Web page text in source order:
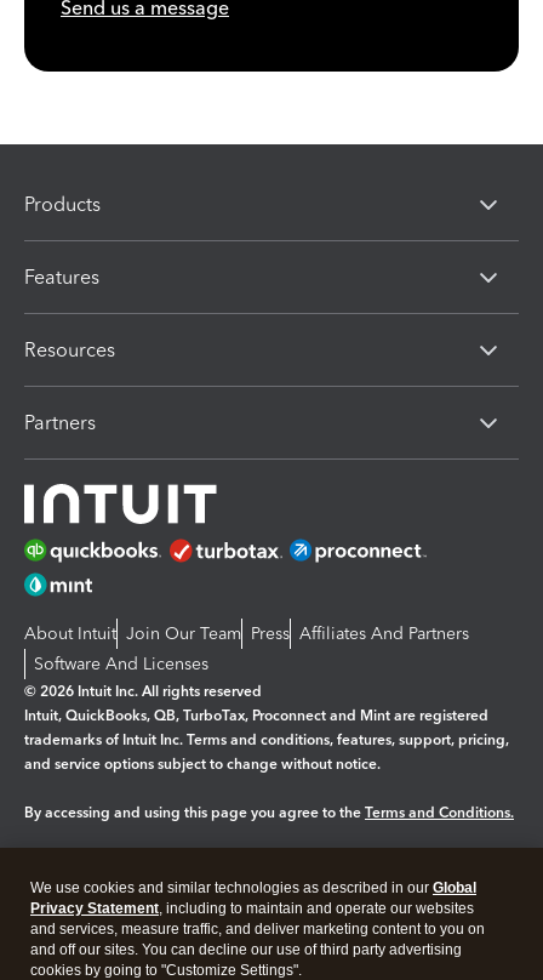
Send us a message
Products
Features
Resources
Partners
About Intuit Join Our Team Press Affiliates And Partners
Software And Licenses
© 2026 Intuit Inc. All rights reserved
Intuit, QuickBooks, QB, TurboTax, Proconnect and Mint are registered
trademarks of Intuit Inc. Terms and conditions, features, support, pricing,
and service options subject to change without notice.
By accessing and using this page you agree to the Terms and Conditions.
Legal Privacy Security
We use cookies and similar technologies as described in our Global
Privacy Statement, including to maintain and operate our websites
and services, measure traffic, and deliver marketing content to you on
and off our sites. You can decline our use of third party advertising
cookies by going to "Customize Settings".